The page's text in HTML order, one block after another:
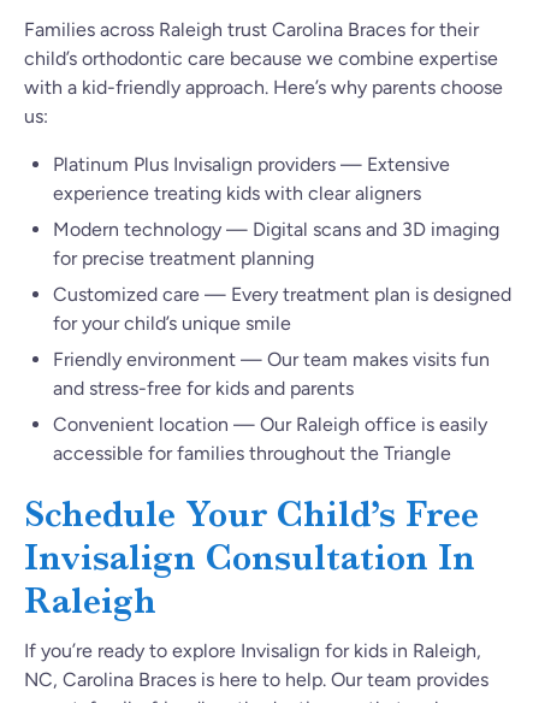
Families across Raleigh trust Carolina Braces for their
child’s orthodontic care because we combine expertise
with a kid-friendly approach. Here’s why parents choose
us:
Platinum Plus Invisalign providers — Extensive
experience treating kids with clear aligners
Modern technology — Digital scans and 3D imaging
for precise treatment planning
Customized care — Every treatment plan is designed
for your child’s unique smile
Friendly environment — Our team makes visits fun
and stress-free for kids and parents
Convenient location — Our Raleigh office is easily
accessible for families throughout the Triangle
Schedule Your Child’s Free
Invisalign Consultation In
Raleigh
If you’re ready to explore Invisalign for kids in Raleigh,
NC, Carolina Braces is here to help. Our team provides